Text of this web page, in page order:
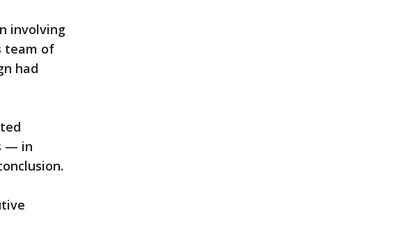
involving
team of
had
— in